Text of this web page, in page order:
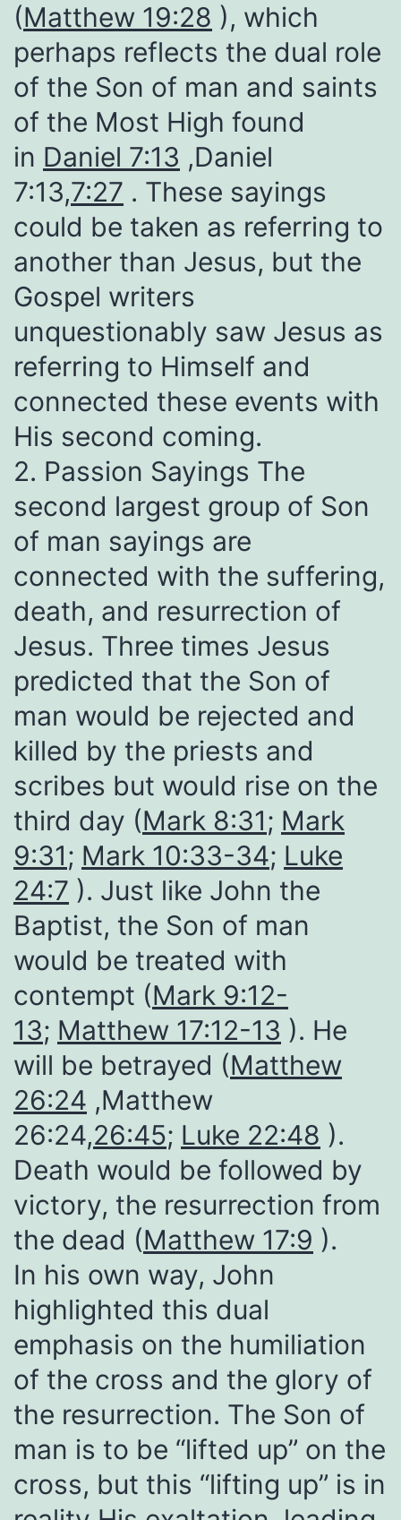
(Matthew 19:28 ), which
perhaps reflects the dual role
of the Son of man and saints
of the Most High found
in Daniel 7:13 ,Daniel
7:13,7:27 . These sayings
could be taken as referring to
another than Jesus, but the
Gospel writers
unquestionably saw Jesus as
referring to Himself and
connected these events with
His second coming.
2. Passion Sayings The
second largest group of Son
of man sayings are
connected with the suffering,
death, and resurrection of
Jesus. Three times Jesus
predicted that the Son of
man would be rejected and
killed by the priests and
scribes but would rise on the
third day (Mark 8:31; Mark
9:31; Mark 10:33-34; Luke
24:7 ). Just like John the
Baptist, the Son of man
would be treated with
contempt (Mark 9:12-
13; Matthew 17:12-13 ). He
will be betrayed (Matthew
26:24 ,Matthew
26:24,26:45; Luke 22:48 ).
Death would be followed by
victory, the resurrection from
the dead (Matthew 17:9 ).
In his own way, John
highlighted this dual
emphasis on the humiliation
of the cross and the glory of
the resurrection. The Son of
man is to be “lifted up” on the
cross, but this “lifting up” is in